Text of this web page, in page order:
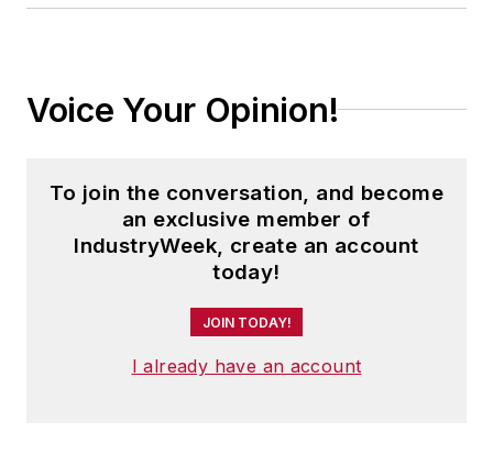
Voice Your Opinion!
To join the conversation, and become
an exclusive member of
IndustryWeek, create an account
today!
JOIN TODAY!
I already have an account